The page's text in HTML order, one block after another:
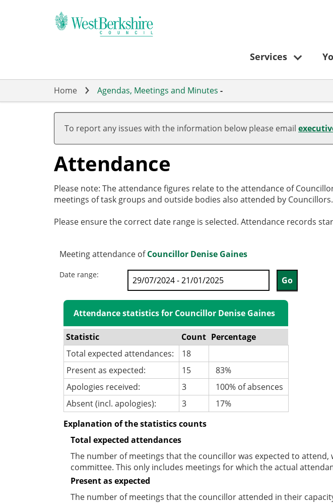
Services
Home Agendas, Meetings and Minutes -
To report any issues with the information below please email
Attendance
Please note: The attendance figures relate to the attendance of
meetings of task groups and outside bodies also attended by Councillors.
Please ensure the correct date range is selected. Attendance records
Meeting attendance ofCouncillor Denise Gaines
Date range:
Attendance statistics for Councillor Denise Gaines
Statistic Count Percentage
Total expected attendances:
18
Present as expected:
15
83%
Apologies received:
3
100% of absences
Absent (incl. apologies):
3
17%
Explanation of the statistics counts
Total expected attendances
The number of meetings that the councillor was expected to
committee. This only includes meetings for which the actual
Present as expected
The number of meetings that the councillor attended in their
,05/09/2024,
19:00
,26/09/2024,
19:00
,07/11/2024,
17:00
,28/11/2024,
19:00
,11/09/2024,
,13/11/2024,
,08/01/2025,
,19/09/2024,
18:00
,07/11/2024,
18:00
,12/12/2024,
18:00
,18/10/
,28/11/2024,
17:30
,21/08/2024,
18:30
,18/09/2024,
18:30
,03/10/2024,
18:00
,23/10/2024,
18:30
,20/11/2024,
18:30
,18/12/2024,
18:30